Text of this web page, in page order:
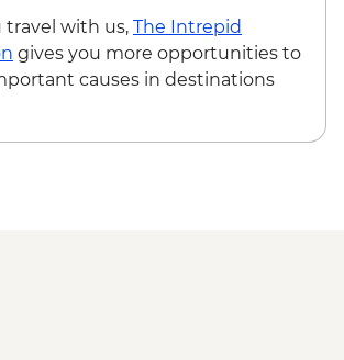
- Visit
- Twyfelfontein Bushman
- Twyfelfontein Heritage Site
travel with us, The Intrepid
gives you more opportunities to
causes in destinations